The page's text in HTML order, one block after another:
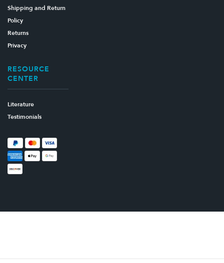
RESOURCE
CENTER
Literature
Testimonials
Shipping and Return
Policy
Returns
Privacy